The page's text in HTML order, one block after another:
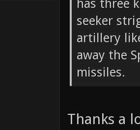
has three
seeker
artillery
away the
missiles.
Thanks a